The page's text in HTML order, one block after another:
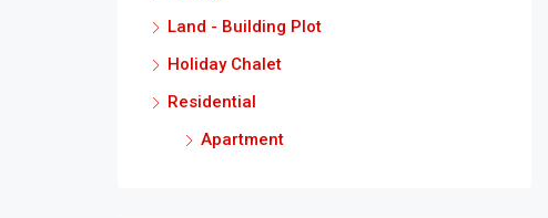
Land - Building Plot
Holiday Chalet
Residential
Apartment